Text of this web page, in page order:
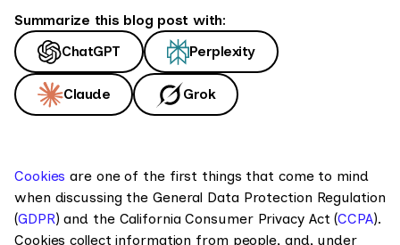
Summarize this blog post with:
ChatGPT
Perplexity
Claude Grok
Cookies are one of the first things that come to mind
when discussing the General Data Protection Regulation
(GDPR) and the California Consumer Privacy Act (CCPA).
Cookies collect information from people, and, under